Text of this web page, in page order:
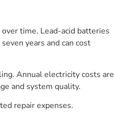
time. Lead-acid batteries
years and can cost
Annual electricity costs are
and system quality.
repair expenses.